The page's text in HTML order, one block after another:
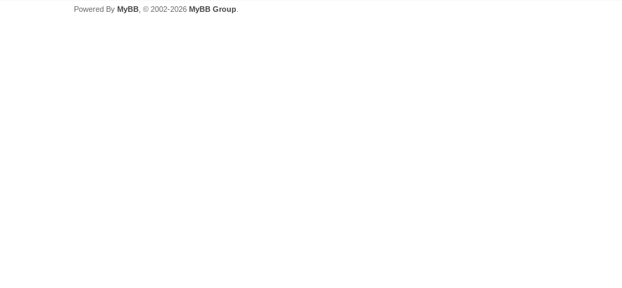
Powered By MyBB, © 2002-2026 MyBB Group.